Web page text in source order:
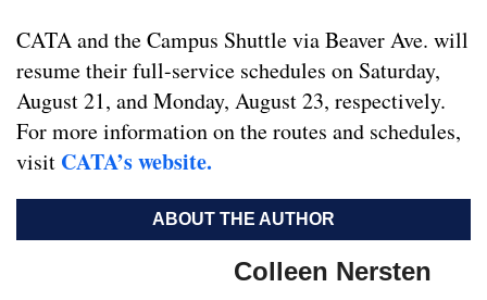
CATA and the Campus Shuttle via Beaver Ave. will
resume their full-service schedules on Saturday,
August 21, and Monday, August 23, respectively.
For more information on the routes and schedules,
visit CATA’s website.
ABOUT THE AUTHOR
Colleen Nersten